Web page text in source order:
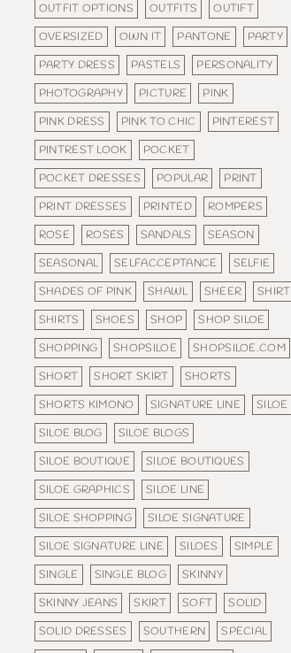
OUTFIT OPTIONS
OUTFITS
OUTIFT
OVERSIZED
OWN IT PANTONE
PARTY
PARTY DRESS
PASTELS
PERSONALITY
PHOTOGRAPHY
PICTURE
PINK
PINK DRESS
PINK TO CHIC
PINTEREST
PINTREST LOOK
POCKET
POCKET DRESSES
POPULAR
PRINT
PRINT DRESSES
PRINTED
ROMPERS
ROSE
ROSES SANDALS
SEASON
SEASONAL
SELFACCEPTANCE
SELFIE
SHADES OF PINK
SHAWL SHEER
SHIRT
SHIRTS
SHOES SHOP
SHOP SILOE
SHOPPING
SHOPSILOE
SHOPSILOE.COM
SHORT
SHORT SKIRT
SHORTS
SHORTS KIMONO
SIGNATURE LINE
SILOE
SILOE BLOG
SILOE BLOGS
SILOE BOUTIQUE
SILOE BOUTIQUES
SILOE GRAPHICS
SILOE LINE
SILOE SHOPPING
SILOE SIGNATURE
SILOE SIGNATURE LINE
SILOES
SIMPLE
SINGLE
SINGLE BLOG
SKINNY
SKINNY JEANS
SKIRT SOFT
SOLID
SOLID DRESSES
SOUTHERN
SPECIAL